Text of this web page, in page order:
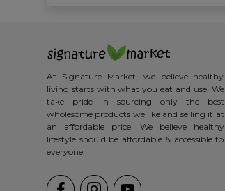
At Signature Market, we believe healthy
living starts with what you eat and use. We
take pride in sourcing only the best
wholesome products we like and selling it at
an affordable price. We believe healthy
lifestyle should be affordable & accessible to
everyone.